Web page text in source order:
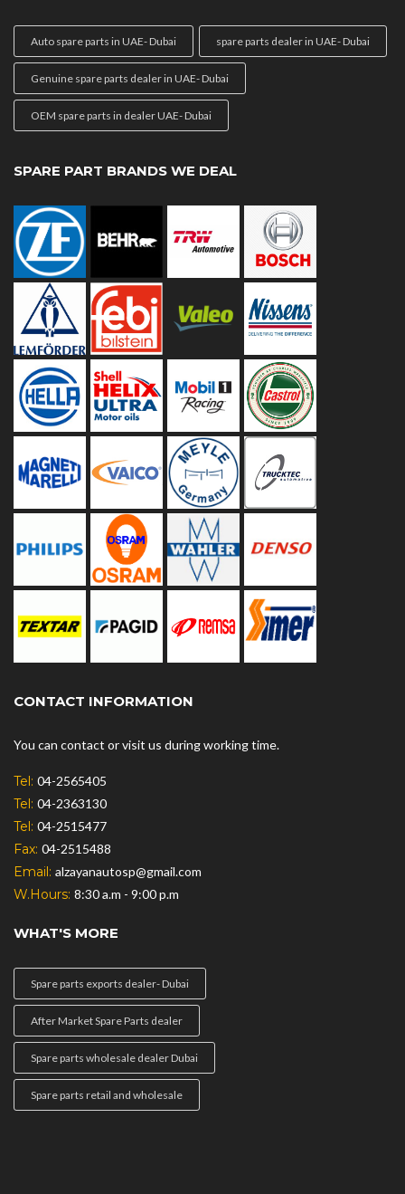
Auto spare parts in UAE- Dubai spare parts dealer in UAE- Dubai
Genuine spare parts dealer in UAE- Dubai
OEM spare parts in dealer UAE- Dubai
SPARE PART BRANDS WE DEAL
CONTACT INFORMATION
You can contact or visit us during working time.
Tel: 04-2565405
Tel: 04-2363130
Tel: 04-2515477
Fax: 04-2515488
Email: alzayanautosp@gmail.com
W.Hours: 8:30 a.m - 9:00 p.m
WHAT'S MORE
Spare parts exports dealer- Dubai
After Market Spare Parts dealer
Spare parts wholesale dealer Dubai
Spare parts retail and wholesale